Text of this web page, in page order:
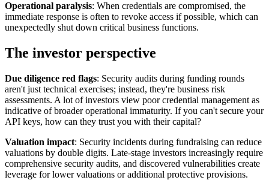
Operational paralysis: When credentials are compromised, the
immediate response is often to revoke access if possible, which can
unexpectedly shut down critical business functions.
The investor perspective
Due diligence red flags: Security audits during funding rounds
aren't just technical exercises; instead, they're business risk
assessments. A lot of investors view poor credential management as
indicative of broader operational immaturity. If you can't secure your
API keys, how can they trust you with their capital?
Valuation impact: Security incidents during fundraising can reduce
valuations by double digits. Late-stage investors increasingly require
comprehensive security audits, and discovered vulnerabilities create
leverage for lower valuations or additional protective provisions.